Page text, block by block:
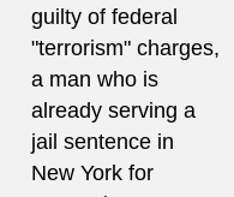
guilty of federal
"terrorism" charges,
a man who is
already serving a
jail sentence in
New York for